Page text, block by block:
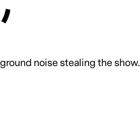
noise stealing the show.